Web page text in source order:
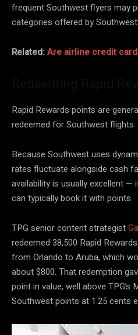
frequent Southwest flyers may
categories offered by
Related:Are airline credit
Rapid Rewards points are
redeemed for Southwest flights.
Because Southwest uses
rates fluctuate alongside cash
availability is usually excellent —
can typically book it with points.
TPG senior content strategist
redeemed 38,500 Rapid
from Orlando to Aruba, which
about $800. That redemption
point in value, well above TPG’s
Southwest points at 1.25 cents